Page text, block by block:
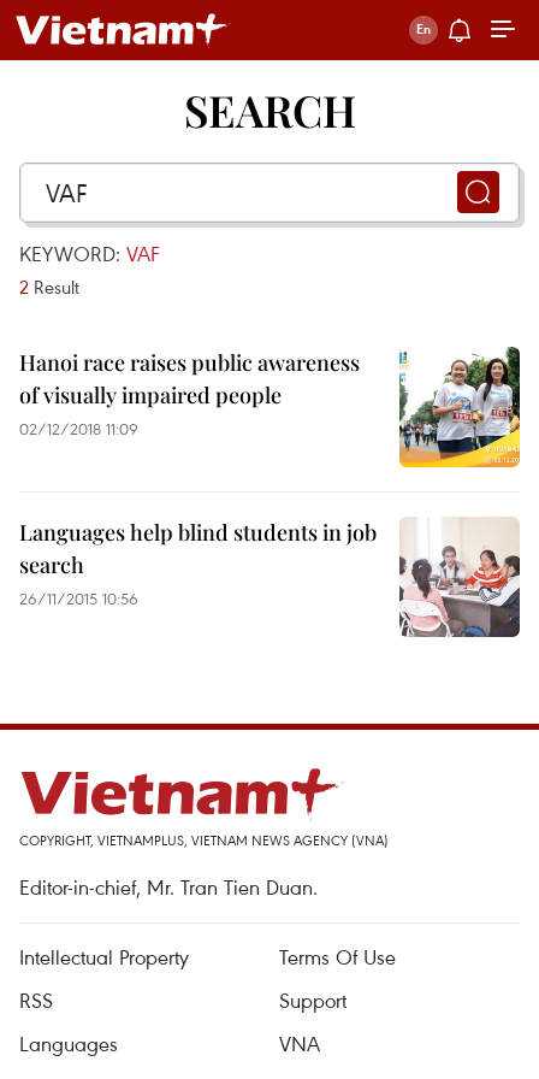
SEARCH
KEYWORD: VAF
2 Result
Hanoi race raises public awareness
of visually impaired people
02/12/2018 11:09
Languages help blind students in job
search
26/11/2015 10:56
COPYRIGHT, VIETNAMPLUS, VIETNAM NEWS AGENCY (VNA)
Editor-in-chief, Mr. Tran Tien Duan.
Intellectual Property
Terms Of Use
RSS
Support
Languages
VNA